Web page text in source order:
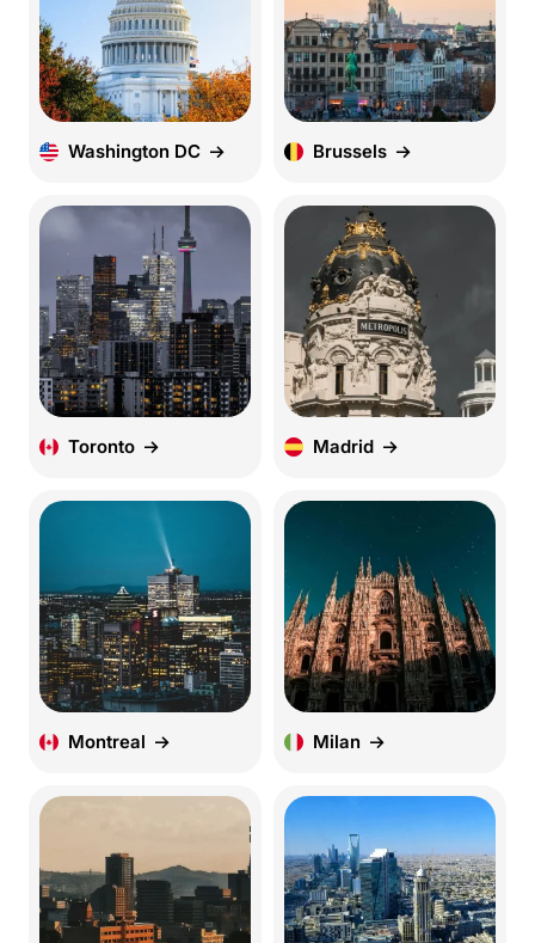
Washington DC Brussels
Toronto Madrid
Montreal Milan